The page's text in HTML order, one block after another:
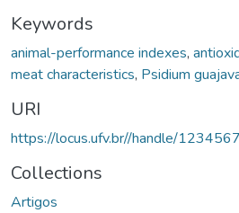
Keywords
animal-performance indexes,
meat characteristics, Psidium
URI
https://locus.ufv.br//handle/
Collections
Artigos